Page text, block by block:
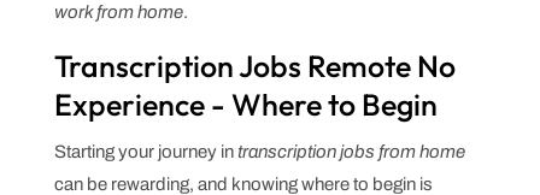
work from home.
Transcription Jobs Remote No
Experience - Where to Begin
Starting your journey in transcription jobs from home
can be rewarding, and knowing where to begin is